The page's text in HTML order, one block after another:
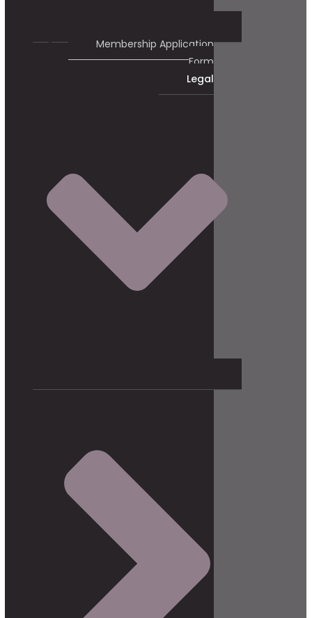
Membership Application
Form
Legal